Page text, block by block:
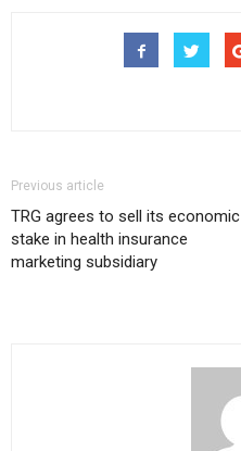
Previous article
TRG agrees to sell its economic
stake in health insurance
marketing subsidiary